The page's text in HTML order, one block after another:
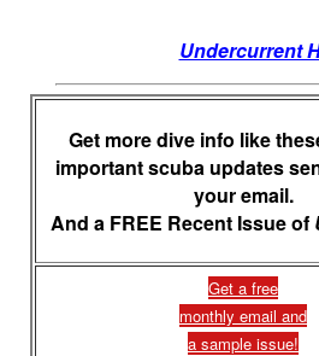
Undercurrent
Get more dive info like
important scuba updates
your email.
And a FREE Recent Issue of
Get a free
monthly email and
a sample issue!